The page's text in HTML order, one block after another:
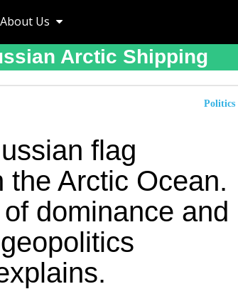
About Us
Arctic Shipping
Politics
flag
the Arctic Ocean.
dominance and